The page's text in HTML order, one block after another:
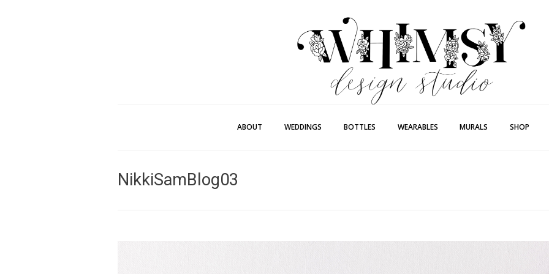
Whimsy
Painting +
ABOUT WEDDINGS BOTTLES WEARABLES MURALS SHOP
NikkiSamBlog03